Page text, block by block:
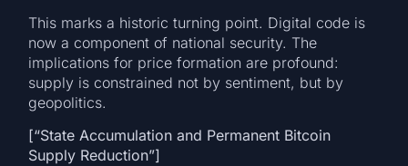
This marks a historic turning point. Digital code is
now a component of national security. The
implications for price formation are profound:
supply is constrained not by sentiment, but by
geopolitics.
[“State Accumulation and Permanent Bitcoin
Supply Reduction”]